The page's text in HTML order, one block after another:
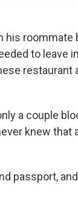
his roommate
to leave
restaurant
a couple
knew that
passport,